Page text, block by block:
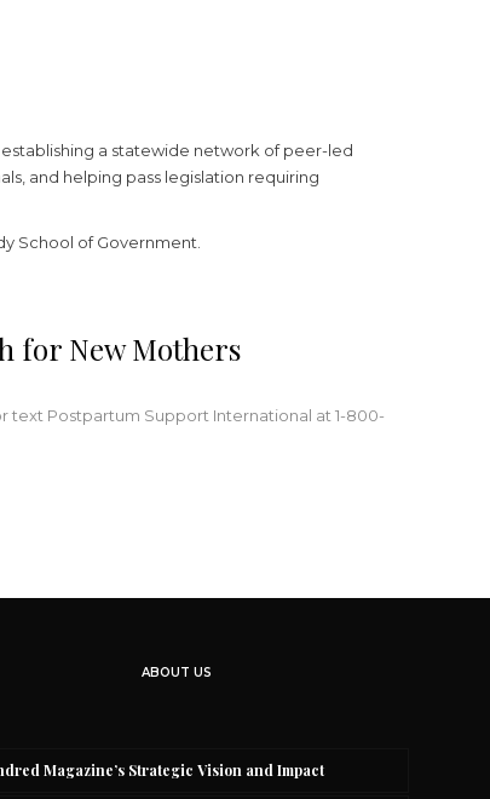
a statewide network of peer-led
and helping pass legislation requiring
School of Government.
for New Mothers
text Postpartum Support International at 1-800-
ABOUT US
Magazine’s Strategic Vision and Impact